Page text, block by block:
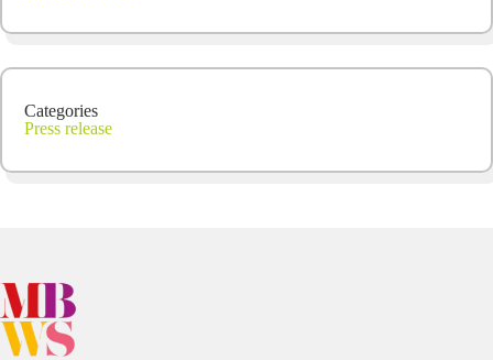
Categories
Press release